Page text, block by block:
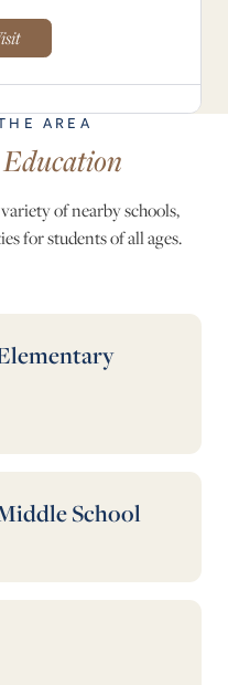
AREA
Education
of nearby schools,
for students of all ages.
School